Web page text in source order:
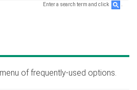
Enter a search term and click
of frequently-used options.